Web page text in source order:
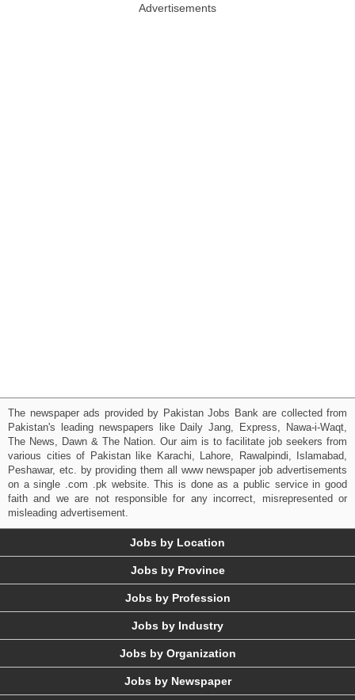
Advertisements
The newspaper ads provided by Pakistan Jobs Bank are collected from
Pakistan's leading newspapers like Daily Jang, Express, Nawa-i-Waqt,
The News, Dawn & The Nation. Our aim is to facilitate job seekers from
various cities of Pakistan like Karachi, Lahore, Rawalpindi, Islamabad,
Peshawar, etc. by providing them all www newspaper job advertisements
on a single .com .pk website. This is done as a public service in good
faith and we are not responsible for any incorrect, misrepresented or
misleading advertisement.
Jobs by Location
Jobs by Province
Jobs by Profession
Jobs by Industry
Jobs by Organization
Jobs by Newspaper